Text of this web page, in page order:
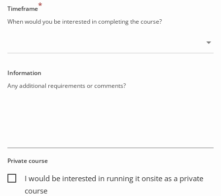
Timeframe*
When would you be interested in completing the course?
Information
Any additional requirements or comments?
Private course
I would be interested in running it onsite as a private
course